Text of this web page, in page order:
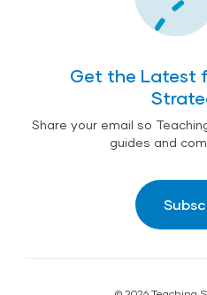
Get the Latest
Share your email so
guides and